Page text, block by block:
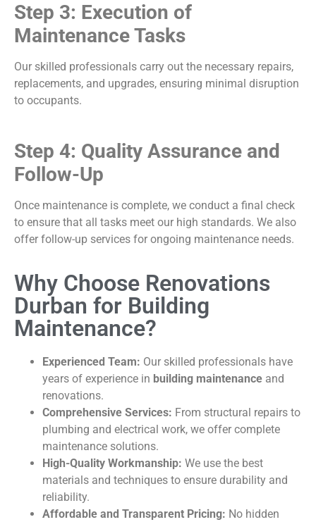
Step 3: Execution of
Maintenance Tasks
Our skilled professionals carry out the necessary repairs,
replacements, and upgrades, ensuring minimal disruption
to occupants.
Step 4: Quality Assurance and
Follow-Up
Once maintenance is complete, we conduct a final check
to ensure that all tasks meet our high standards. We also
offer follow-up services for ongoing maintenance needs.
Why Choose Renovations
Durban for Building
Maintenance?
Experienced Team: Our skilled professionals have
years of experience in building maintenance and
renovations.
Comprehensive Services: From structural repairs to
plumbing and electrical work, we offer complete
maintenance solutions.
High-Quality Workmanship: We use the best
materials and techniques to ensure durability and
reliability.
Affordable and Transparent Pricing: No hidden